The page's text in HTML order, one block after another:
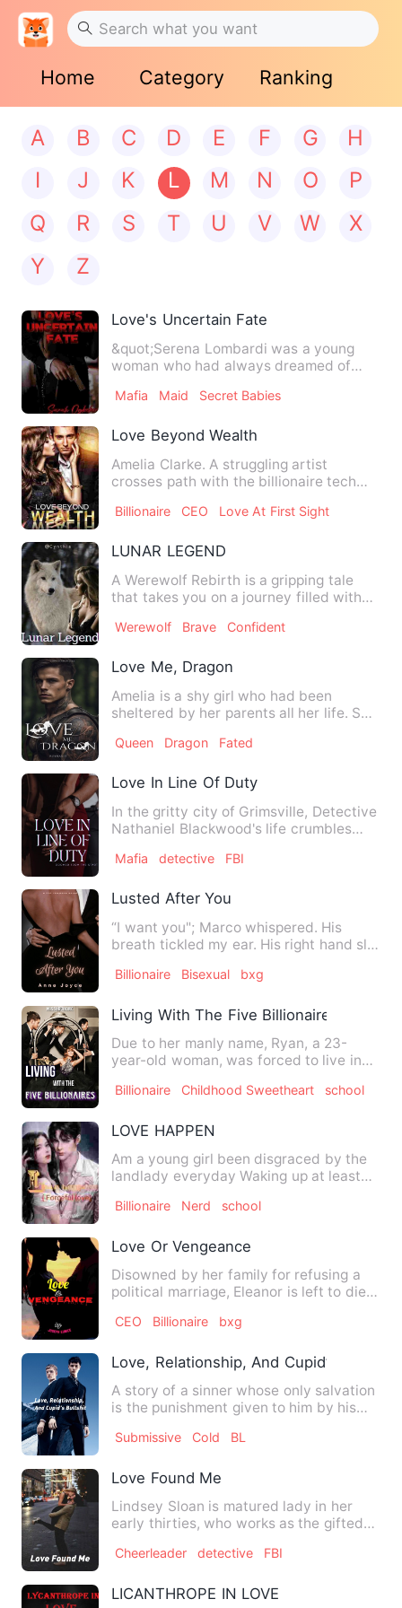
Home Category Ranking
A B C D E F G
H
I
J K L M N O
P
Q
R S T U V W
X
Y
Z
Love's Uncertain Fate
&quot;Serena Lombardi was a young
woman who had always dreamed of
Mafia Maid Secret Babies
Love Beyond Wealth
Amelia Clarke. A struggling artist
crosses path with the billionaire tech
Billionaire CEO Love At First Sight
LUNAR LEGEND
A Werewolf Rebirth is a gripping tale
that takes you on a journey filled with
Werewolf Brave Confident
Love Me, Dragon
Amelia is a shy girl who had been
sheltered by her parents all her life. She
Queen Dragon Fated
Love In Line Of Duty
In the gritty city of Grimsville, Detective
Nathaniel Blackwood's life crumbles
Mafia detective FBI
Lusted After You
“I want you"; Marco whispered. His
breath tickled my ear. His right hand slid
Billionaire Bisexual bxg
Living With The Five Billionaires
Due to her manly name, Ryan, a 23-
year-old woman, was forced to live in
Billionaire Childhood Sweetheart school
LOVE HAPPEN
Am a young girl been disgraced by the
landlady everyday Waking up at least
Billionaire Nerd school
Love Or Vengeance
Disowned by her family for refusing a
political marriage, Eleanor is left to die.
CEO Billionaire bxg
Love, Relationship, And Cupid’s Bullshit
A story of a sinner whose only salvation
is the punishment given to him by his
Submissive Cold BL
Love Found Me
Lindsey Sloan is matured lady in her
early thirties, who works as the gifted
Cheerleader detective FBI
LICANTHROPE IN LOVE